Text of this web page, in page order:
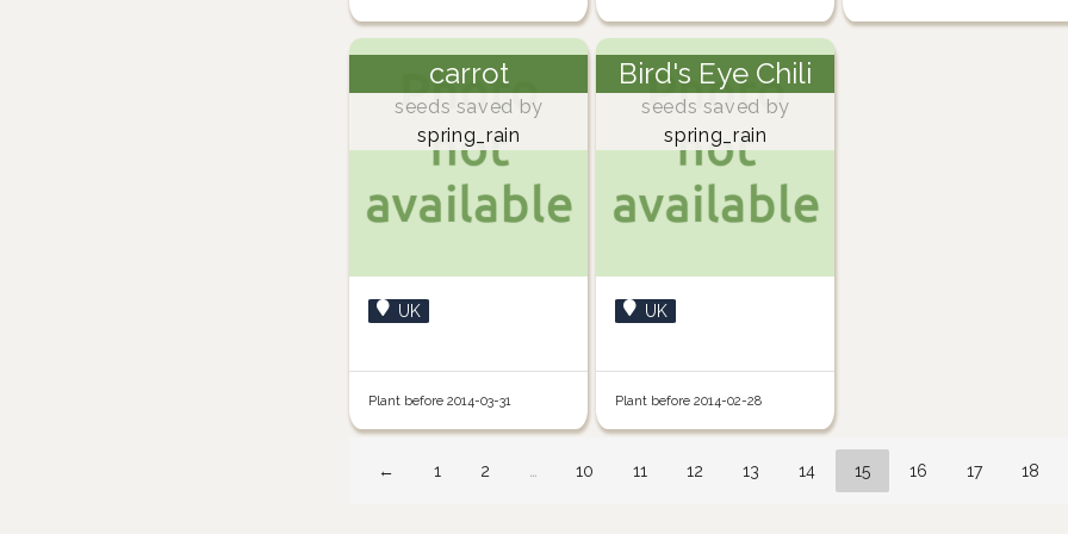
carrot
seeds saved by
spring_rain
UK
Plant before 2014-03-31
Bird's Eye Chili
seeds saved by
spring_rain
UK
Plant before 2014-02-28
← 1 2 … 10 11 12 13 14 15 16 17 18